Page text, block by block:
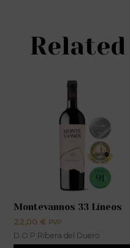
Montevannos 33 Líneos
22,00€ PVP
D.O.P Ribera del Duero